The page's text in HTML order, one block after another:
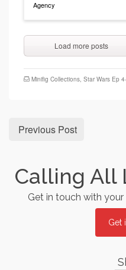
Agency
Load more posts
Minifig Collections Star Wars Ep
Previous Post
Calling All
Get in touch with
Get